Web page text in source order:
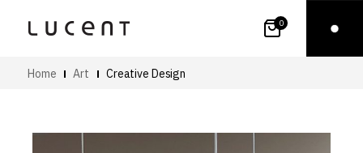
0
Home Art Creative Design